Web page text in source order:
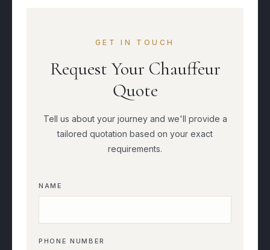
GET IN TOUCH
Request Your Chauffeur
Quote
Tell us about your journey and we'll provide a
tailored quotation based on your exact
requirements.
NAME
PHONE NUMBER